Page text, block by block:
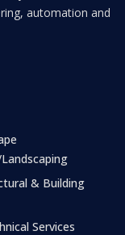
automation and
& Building
Services